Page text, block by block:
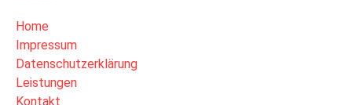
Home
Impressum
Datenschutzerklärung
Leistungen
Kontakt